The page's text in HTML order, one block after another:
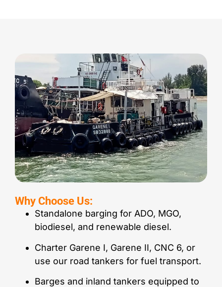
Why Choose Us:
Standalone barging for ADO, MGO,
biodiesel, and renewable diesel.
Charter Garene I, Garene II, CNC 6, or
use our road tankers for fuel transport.
Barges and inland tankers equipped to